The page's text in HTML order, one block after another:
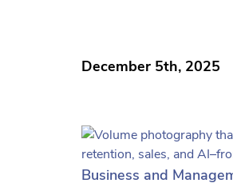
December 5th, 2025
Business and